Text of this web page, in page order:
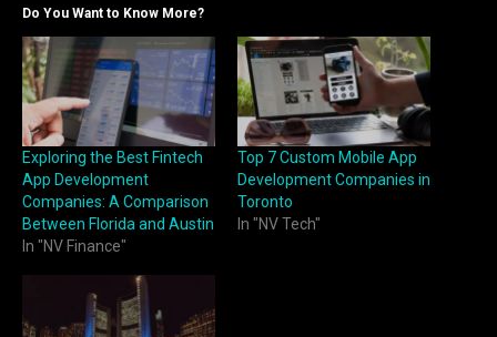
Do You Want to Know More?
Exploring the Best Fintech
App Development
Companies: A Comparison
Between Florida and Austin
In "NV Finance"
Top 7 Custom Mobile App
Development Companies in
Toronto
In "NV Tech"